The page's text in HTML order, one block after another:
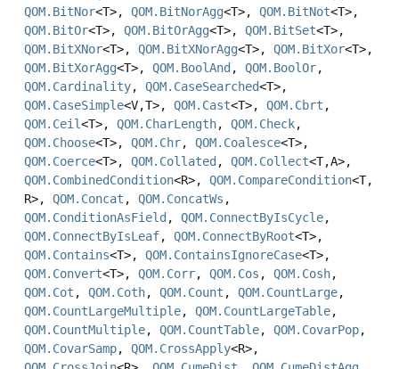
QOM.BitNor<T>, QOM.BitNorAgg<T>, QOM.BitNot<T>,
QOM.BitOr<T>, QOM.BitOrAgg<T>, QOM.BitSet<T>,
QOM.BitXNor<T>, QOM.BitXNorAgg<T>, QOM.BitXor<T>,
QOM.BitXorAgg<T>, QOM.BoolAnd , QOM.BoolOr,
QOM.Cardinality, QOM.CaseSearched<T>,
QOM.CaseSimple<V,T>, QOM.Cast<T>, QOM.Cbrt ,
QOM.Ceil<T>, QOM.CharLength, QOM.Check,
QOM.Choose<T>, QOM.Chr, QOM.Coalesce<T>,
QOM.Coerce<T>, QOM.Collated , QOM.Collect<T,A>,
QOM.CombinedCondition<R>, QOM.CompareCondition<T,
R>, QOM.Concat , QOM.ConcatWs ,
QOM.ConditionAsField , QOM.ConnectByIsCycle,
QOM.ConnectByIsLeaf, QOM.ConnectByRoot<T>,
QOM.Contains<T>, QOM.ContainsIgnoreCase<T>,
QOM.Convert<T>, QOM.Corr, QOM.Cos , QOM.Cosh,
QOM.Cot , QOM.Coth, QOM.Count , QOM.CountLarge,
QOM.CountLargeMultiple, QOM.CountLargeTable,
QOM.CountMultiple, QOM.CountTable, QOM.CovarPop,
QOM.CovarSamp, QOM.CrossApply<R>,